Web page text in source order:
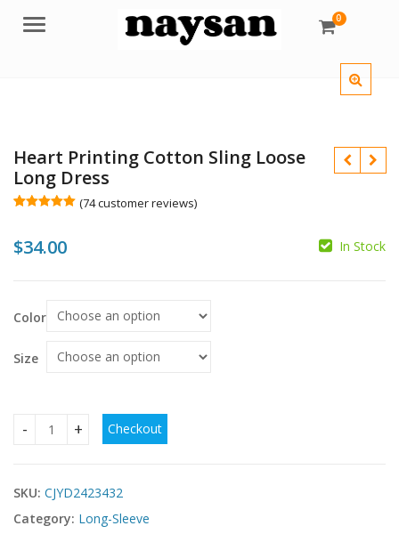
Menu 0
Heart Printing Cotton Sling Loose
Long Dress
based on
customer
(74customer reviews)
$34.00 In Stock
Color
Size
Heart Printing Cotton Sling Loose Long Dress quantity
Checkout
SKU: CJYD2423432
Category: Long-Sleeve